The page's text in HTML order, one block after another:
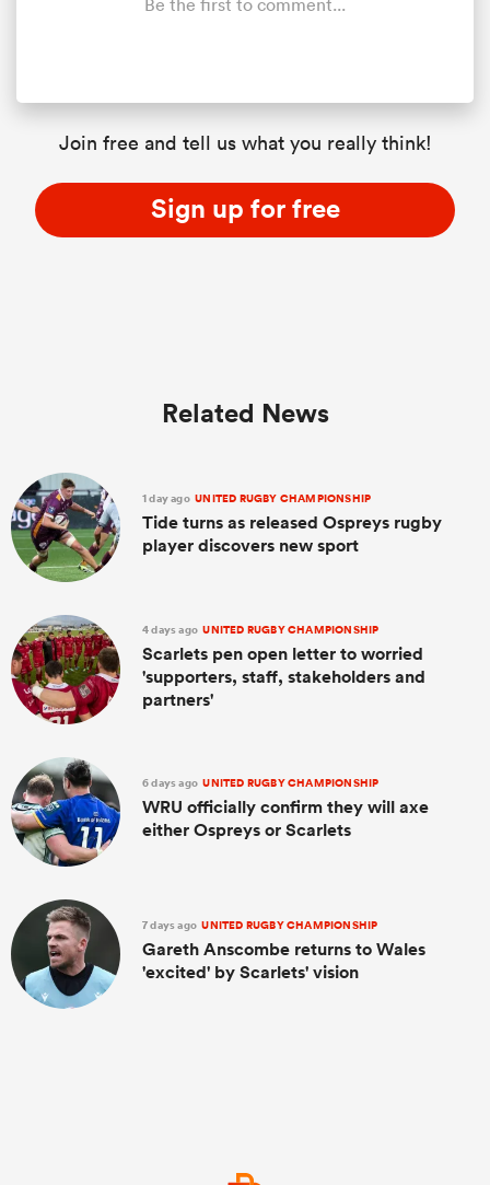
Join free and tell us what you really think!
Sign up for free
Related News
1 day ago UNITED RUGBY CHAMPIONSHIP
Tide turns as released Ospreys rugby
player discovers new sport
4 days ago UNITED RUGBY CHAMPIONSHIP
Scarlets pen open letter to worried
'supporters, staff, stakeholders and
partners'
6 days ago UNITED RUGBY CHAMPIONSHIP
WRU officially confirm they will axe
either Ospreys or Scarlets
7 days ago UNITED RUGBY CHAMPIONSHIP
Gareth Anscombe returns to Wales
'excited' by Scarlets' vision